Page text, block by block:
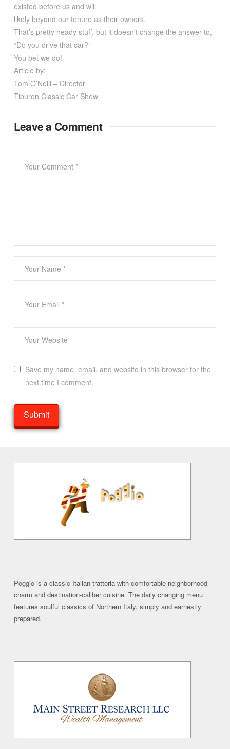
existed before us and will
likely beyond our tenure as their owners.
That’s pretty heady stuff, but it doesn’t change the answer to,
“Do you drive that car?”
You bet we do!
Article by:
Tom O’Neill – Director
Tiburon Classic Car Show
Leave a Comment
Save my name, email, and website in this browser for the
next time I comment.
Poggio is a classic Italian trattoria with comfortable neighborhood
charm and destination-caliber cuisine. The daily changing menu
features soulful classics of Northern Italy, simply and earnestly
prepared.